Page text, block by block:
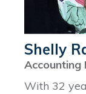
Shelly
Accounting
With 32